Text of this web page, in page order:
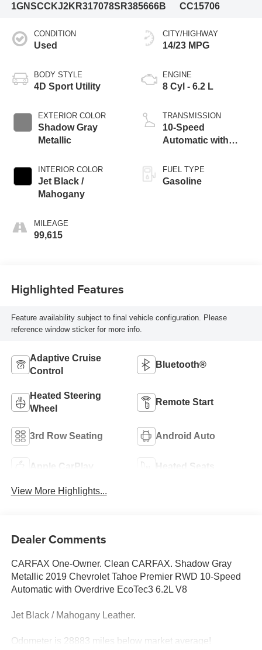
1GNSCCKJ2KR317078SR385666B
CC15706
CONDITION
Used
BODY STYLE
4D Sport Utility
EXTERIOR COLOR
Shadow Gray
Metallic
INTERIOR COLOR
Jet Black /
Mahogany
MILEAGE
99,615
CITY/HIGHWAY
14/23 MPG
ENGINE
8 Cyl - 6.2 L
TRANSMISSION
10-Speed
Automatic with
FUEL TYPE
Gasoline
Highlighted Features
Feature availability subject to final vehicle configuration. Please
reference window sticker for more info.
Adaptive Cruise
Control
Bluetooth®
Heated Steering
Wheel
Remote Start
3rd Row Seating Android Auto
Apple CarPlay Heated Seats
View More Highlights...
Dealer Comments
CARFAX One-Owner. Clean CARFAX. Shadow Gray
Metallic 2019 Chevrolet Tahoe Premier RWD 10-Speed
Automatic with Overdrive EcoTec3 6.2L V8
Jet Black / Mahogany Leather.
Odometer is 28883 miles below market average!